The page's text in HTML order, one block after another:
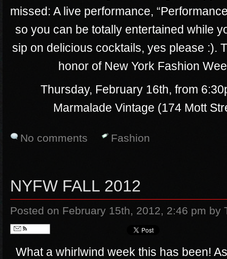
missed: A live performance,
so you can be totally entertained while
sip on delicious cocktails, yes please :).
honor of New York Fashion
Thursday, February 16th, from
Marmalade Vintage (174 Mott
No comments Fashion
NYFW FALL 2012
Posted on February 15th, 2012, 2:46 pm by
What a whirlwind week this has been!